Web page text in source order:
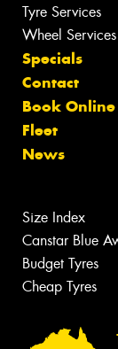
Tyre Services
Wheel Services
Specials
Contact
Book Online
Fleet
News
Size Index
Canstar Blue
Budget Tyres
Cheap Tyres